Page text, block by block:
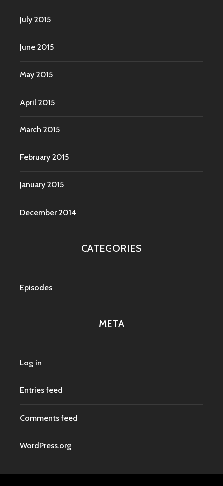
July 2015
June 2015
May 2015
April 2015
March 2015
February 2015
January 2015
December 2014
CATEGORIES
Episodes
META
Log in
Entries feed
Comments feed
WordPress.org